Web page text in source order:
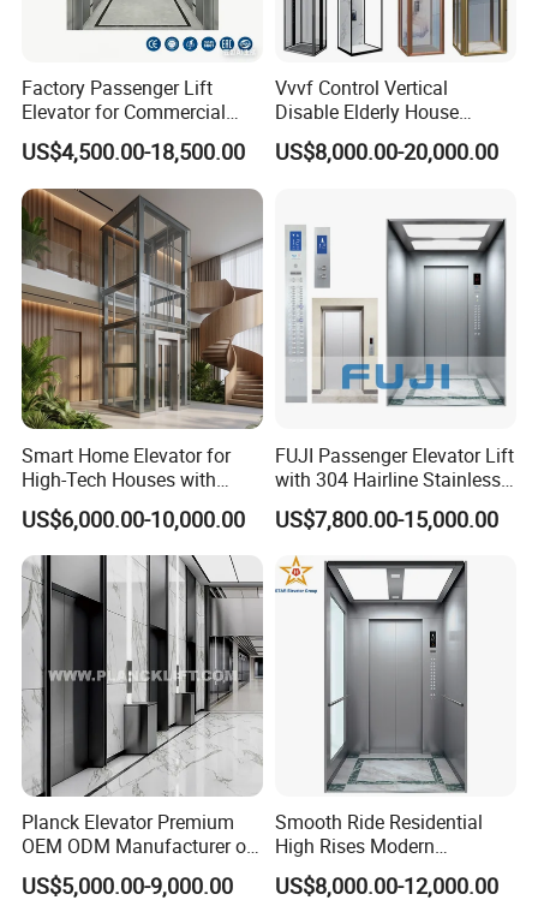
Factory Passenger Lift
Elevator for Commercial
Observation Lift
US$4,500.00-18,500.00
Vvvf Control Vertical
Disable Elderly House
Gearless Indoor Platform
Hydraulic Handicap Lift
Residential Elevator
US$8,000.00-20,000.00
Smart Home Elevator for
High-Tech Houses with
Voice Control Interface
Patent
US$6,000.00-10,000.00
FUJI Passenger Elevator Lift
with 304 Hairline Stainless
Steel Cabin and Doors
US$7,800.00-15,000.00
Planck Elevator Premium
OEM ODM Manufacturer of
Manufacturing Lifts for
Passenger Home House
US$5,000.00-9,000.00
Smooth Ride Residential
High Rises Modern
Passenger Elevator
US$8,000.00-12,000.00